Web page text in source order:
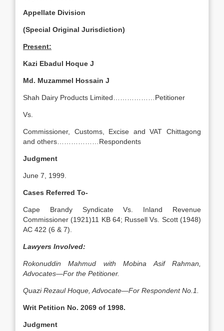
Appellate Division
(Special Original Jurisdiction)
Present:
Kazi Ebadul Hoque J
Md. Muzammel Hossain J
Shah Dairy Products Limited………………Petitioner
Vs.
Commissioner, Customs, Excise and VAT Chittagong
and others………………Respondents
Judgment
June 7, 1999.
Cases Referred To-
Cape Brandy Syndicate Vs. Inland Revenue
Commissioner (1921)11 KB 64; Russell Vs. Scott (1948)
AC 422 (6 & 7).
Lawyers Involved:
Rokonuddin Mahmud with Mobina Asif Rahman,
Advocates—For the Petitioner.
Quazi Rezaul Hoque, Advocate—For Respondent No.1.
Writ Petition No. 2069 of 1998.
Judgment